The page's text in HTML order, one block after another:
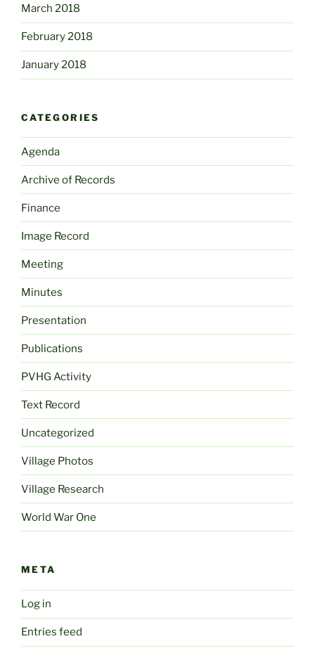
March 2018
February 2018
January 2018
CATEGORIES
Agenda
Archive of Records
Finance
Image Record
Meeting
Minutes
Presentation
Publications
PVHG Activity
Text Record
Uncategorized
Village Photos
Village Research
World War One
META
Log in
Entries feed